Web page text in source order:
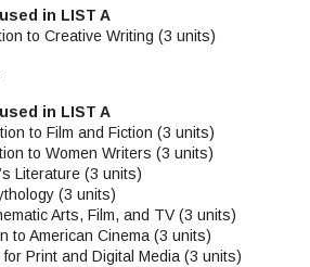
in LIST A
to Creative Writing (3 units)
in LIST A
to Film and Fiction (3 units)
to Women Writers (3 units)
Literature (3 units)
(3 units)
Arts, Film, and TV (3 units)
to American Cinema (3 units)
Print and Digital Media (3 units)